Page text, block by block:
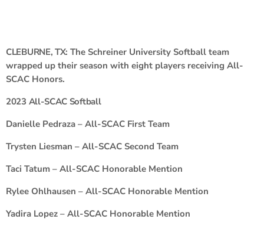
CLEBURNE, TX: The Schreiner University Softball team
wrapped up their season with eight players receiving All-
SCAC Honors.
2023 All-SCAC Softball
Danielle Pedraza – All-SCAC First Team
Trysten Liesman – All-SCAC Second Team
Taci Tatum – All-SCAC Honorable Mention
Rylee Ohlhausen – All-SCAC Honorable Mention
Yadira Lopez – All-SCAC Honorable Mention